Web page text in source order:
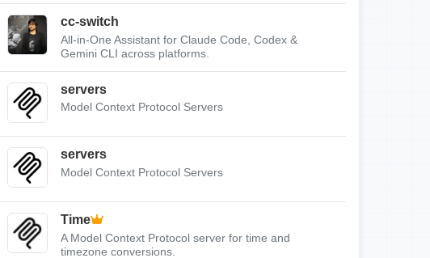
cc-switch
All-in-One Assistant for Claude Code, Codex &
Gemini CLI across platforms.
servers
Model Context Protocol Servers
servers
Model Context Protocol Servers
Time
A Model Context Protocol server for time and
timezone conversions.